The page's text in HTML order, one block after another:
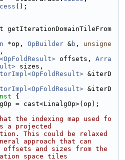
();
getIterationDomainTileFrom
*op, OpBuilder &b , unsigne
offsets, Arra
sizes,
&iterD
&iterD
{
= cast<LinalgOp>(op);
the indexing map used fo
a projected
This could be relaxed
approach that can
offsets and sizes from the
space tiles